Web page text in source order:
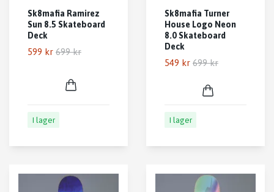
Sk8mafia Ramirez
Sun 8.5 Skateboard
Deck
599 kr 699 kr
I lager
Sk8mafia Turner
House Logo Neon
8.0 Skateboard
Deck
549 kr 699 kr
I lager